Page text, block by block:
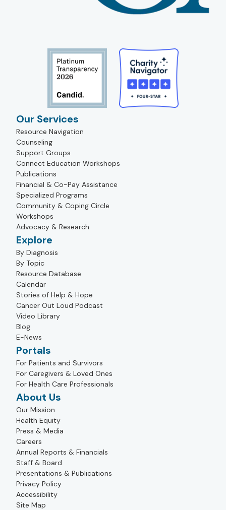
Our Services
Resource Navigation
Counseling
Support Groups
Connect Education Workshops
Publications
Financial & Co-Pay Assistance
Specialized Programs
Community & Coping Circle
Workshops
Advocacy & Research
Explore
By Diagnosis
By Topic
Resource Database
Calendar
Stories of Help & Hope
Cancer Out Loud Podcast
Video Library
Blog
E-News
Portals
For Patients and Survivors
For Caregivers & Loved Ones
For Health Care Professionals
About Us
Our Mission
Health Equity
Press & Media
Careers
Annual Reports & Financials
Staff & Board
Presentations & Publications
Privacy Policy
Accessibility
Site Map